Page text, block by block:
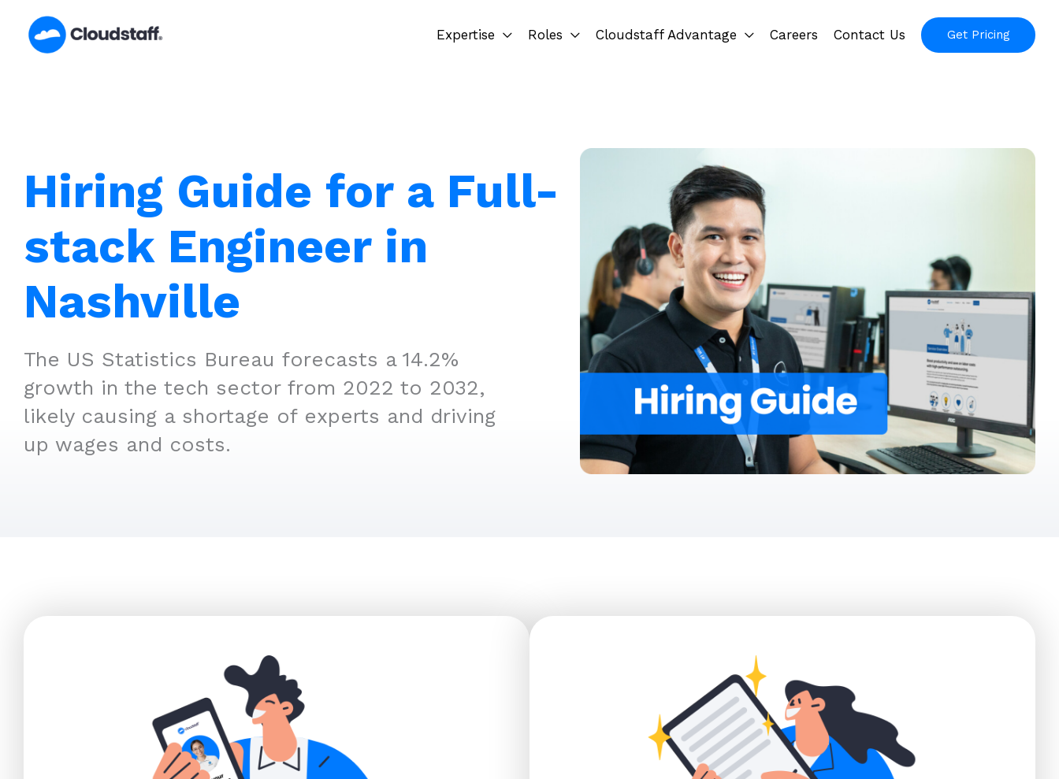
content
Expertise Roles Cloudstaff Advantage Careers Contact Us Get Pricing
Hiring Guide for a Full-
stack Engineer in
Nashville
The US Statistics Bureau forecasts a 14.2%
growth in the tech sector from 2022 to 2032,
likely causing a shortage of experts and driving
up wages and costs.